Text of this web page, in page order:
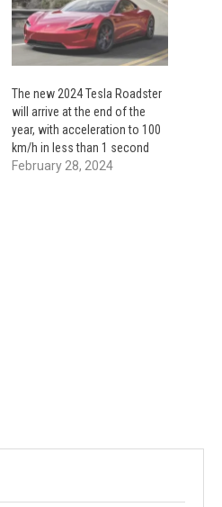
The new 2024 Tesla Roadster
will arrive at the end of the
year, with acceleration to 100
km/h in less than 1 second
February 28, 2024